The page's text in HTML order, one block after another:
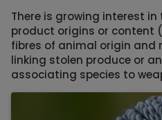
There is growing interest
product origins or content
fibres of animal origin
linking stolen produce or
associating species to